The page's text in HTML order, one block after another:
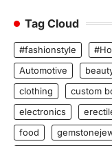
Tag Cloud
#fashionstyle
Automotive
clothing
custom
electronics
food